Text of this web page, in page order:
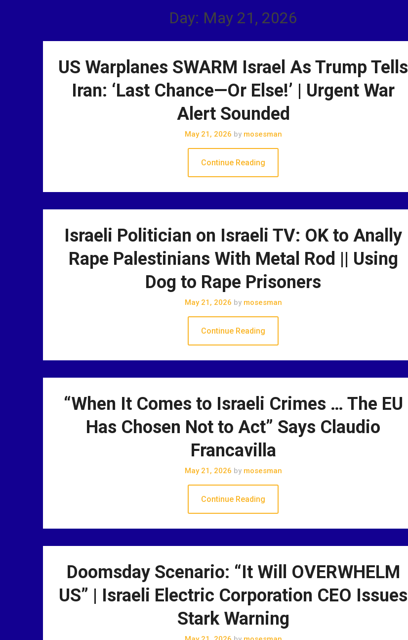
Day: May 21, 2026
US Warplanes SWARM Israel As Trump Tells
Iran: ‘Last Chance—Or Else!’ | Urgent War
Alert Sounded
May 21, 2026 bymosesman
Continue Reading
Israeli Politician on Israeli TV: OK to Anally
Rape Palestinians With Metal Rod || Using
Dog to Rape Prisoners
May 21, 2026 bymosesman
Continue Reading
“When It Comes to Israeli Crimes … The EU
Has Chosen Not to Act” Says Claudio
Francavilla
May 21, 2026 bymosesman
Continue Reading
Doomsday Scenario: “It Will OVERWHELM
US” | Israeli Electric Corporation CEO Issues
Stark Warning